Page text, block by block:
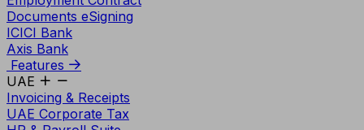
Documents eSigning
ICICI Bank
Axis Bank
Features
UAE
Invoicing & Receipts
UAE Corporate Tax